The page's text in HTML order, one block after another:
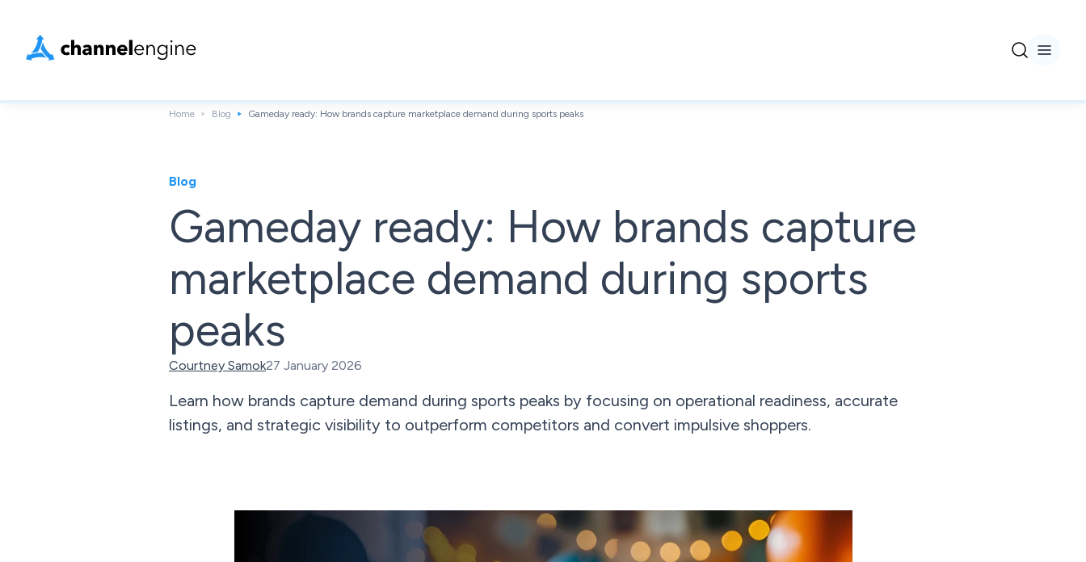
Home Blog Gameday ready: How brands capture marketplace demand during sports peaks
Blog
Gameday ready: How brands capture
marketplace demand during sports
peaks
Courtney Samok27 January 2026
Learn how brands capture demand during sports peaks by focusing on operational readiness, accurate
listings, and strategic visibility to outperform competitors and convert impulsive shoppers.